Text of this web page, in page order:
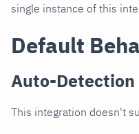
single instance of this
Default
Auto-Detection
This integration doesn't